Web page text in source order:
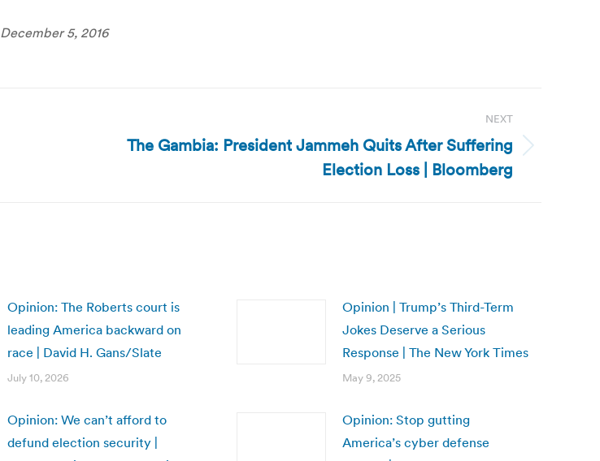
December 5, 2016
NEXT
The Gambia: President Jammeh Quits After Suffering
Election Loss | Bloomberg
Opinion: The Roberts court is
leading America backward on
race | David H. Gans/Slate
July 10, 2026
Opinion | Trump’s Third-Term
Jokes Deserve a Serious
Response | The New York Times
May 9, 2025
Opinion: We can’t afford to
defund election security |
Opinion: Stop gutting
America’s cyber defense